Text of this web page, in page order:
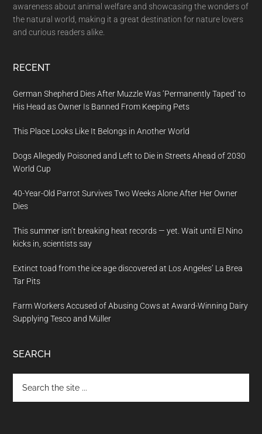
awareness about animal welfare and showcasing the wonders of
the natural world, making it a great destination for nature lovers
and curious readers alike.
RECENT
German Shepherd Dies After Muzzle Was ‘Permanently Taped’ to
His Head as Owner Is Banned From Keeping Pets
This Place Looks Like It Belongs in Another World
Dogs Allegedly Poisoned and Left to Die in Streets Ahead of 2030
World Cup
40-Year-Old Parrot Survives Two Weeks Alone After Her Owner
Dies
This summer isn’t breaking heat records — yet. Wait until El Nino
kicks in, scientists say
Extinct toad from the ice age discovered at Los Angeles’ La Brea
Tar Pits
Farm Workers Accused of Abusing Cows at Award-Winning Dairy
Supplying Tesco and Müller
SEARCH
the